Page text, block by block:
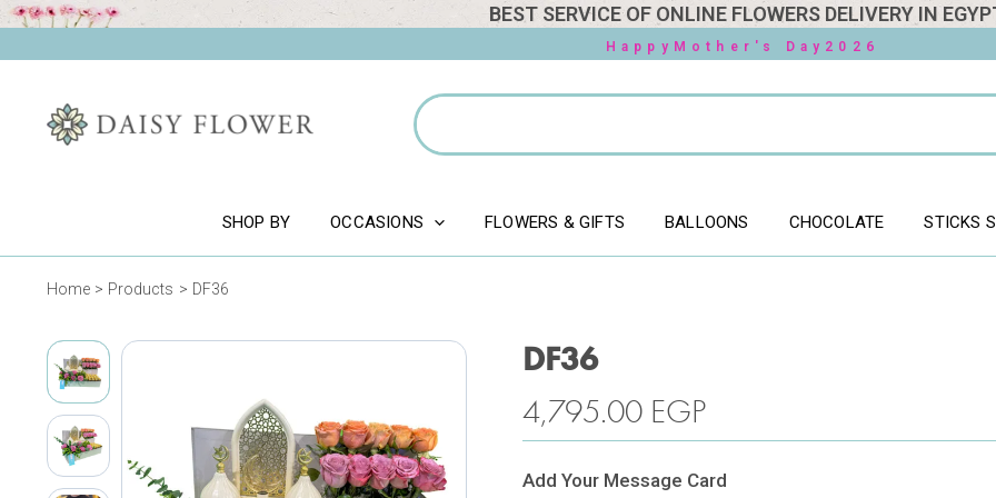
Skip
BEST SERVICE OF ONLINE FLOWERS DELIVERY IN
HappyMother's Day2026
Search
for:
SHOP BY OCCASIONS FLOWERS & GIFTS BALLOONS CHOCOLATE STICKS
Home Products DF36
DF36
4,795.00 EGP
Add Your Message Card